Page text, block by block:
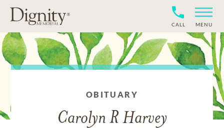
CALL MENU
OBITUARY
Carolyn R Harvey